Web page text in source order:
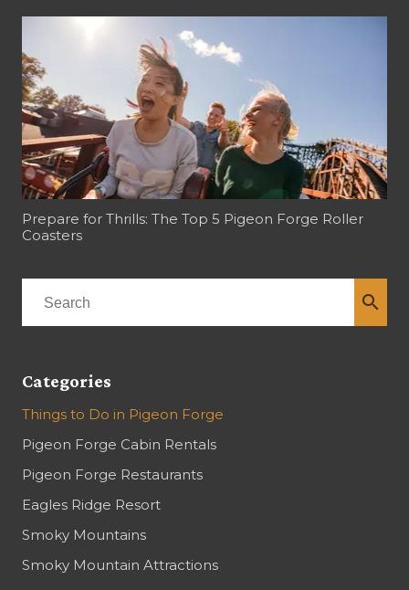
Prepare for Thrills: The Top 5 Pigeon Forge Roller
Coasters
search
Categories
Things to Do in Pigeon Forge
Pigeon Forge Cabin Rentals
Pigeon Forge Restaurants
Eagles Ridge Resort
Smoky Mountains
Smoky Mountain Attractions